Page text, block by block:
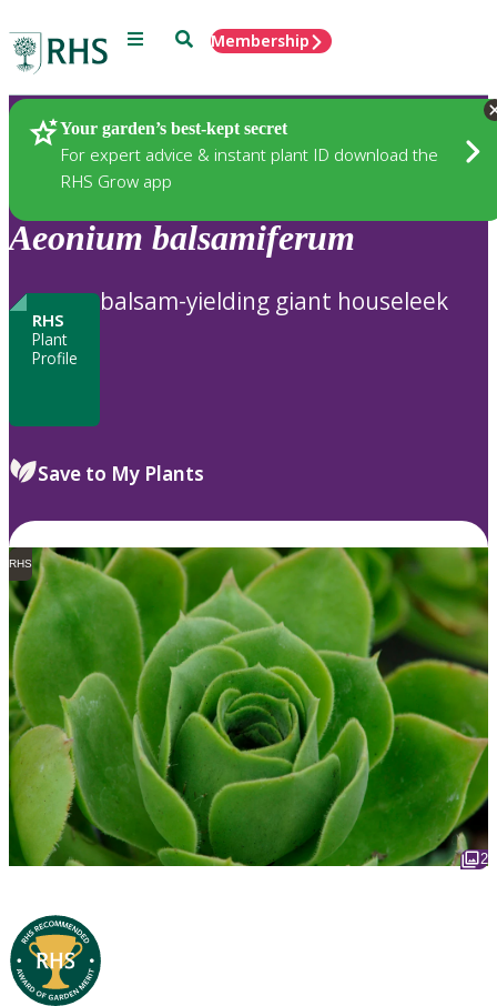
Menu SearchMembership
Your garden’s best-kept secret
For expert advice & instant plant ID download the
RHS Grow app
Plants
Aeonium balsamiferum
RHS
Plant
Profile
balsam-yielding giant houseleek
Save to My Plants
RHS
2